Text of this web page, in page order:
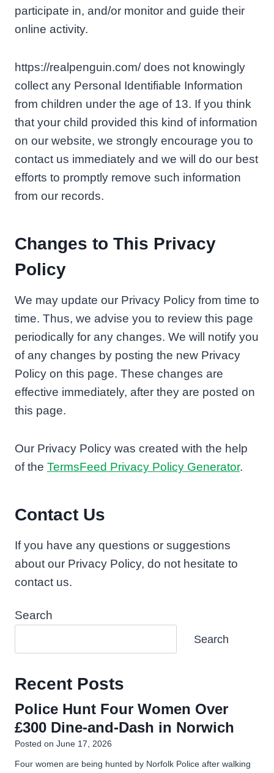
participate in, and/or monitor and guide their
online activity.
https://realpenguin.com/ does not knowingly
collect any Personal Identifiable Information
from children under the age of 13. If you think
that your child provided this kind of information
on our website, we strongly encourage you to
contact us immediately and we will do our best
efforts to promptly remove such information
from our records.
Changes to This Privacy
Policy
We may update our Privacy Policy from time to
time. Thus, we advise you to review this page
periodically for any changes. We will notify you
of any changes by posting the new Privacy
Policy on this page. These changes are
effective immediately, after they are posted on
this page.
Our Privacy Policy was created with the help
of the TermsFeed Privacy Policy Generator.
Contact Us
If you have any questions or suggestions
about our Privacy Policy, do not hesitate to
contact us.
Search
Search
Recent Posts
Police Hunt Four Women Over
£300 Dine-and-Dash in Norwich
Posted on June 17, 2026
Four women are being hunted by Norfolk Police after walking